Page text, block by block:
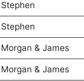
Stephen
Stephen
Morgan & James
Morgan & James